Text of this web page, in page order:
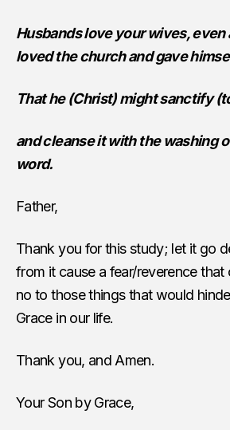
Husbands love your wives, even
loved the church and gave
That he (Christ) might sanctify
and cleanse it with the washing
word.
Father,
Thank you for this study; let it go
from it cause a fear/reverence that
no to those things that would
Grace in our life.
Thank you, and Amen.
Your Son by Grace,